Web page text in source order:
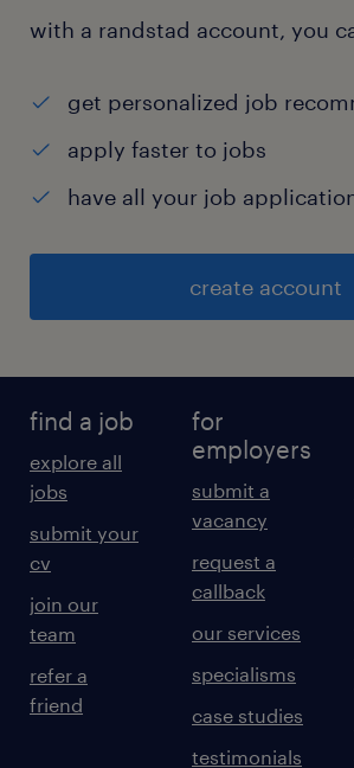
with a randstad account, you
get personalized job
apply faster to jobs
have all your job
create account
find a job
explore all
jobs
submit your
cv
join our
team
refer a
friend
for
employers
submit a
vacancy
request a
callback
our services
specialisms
case studies
testimonials